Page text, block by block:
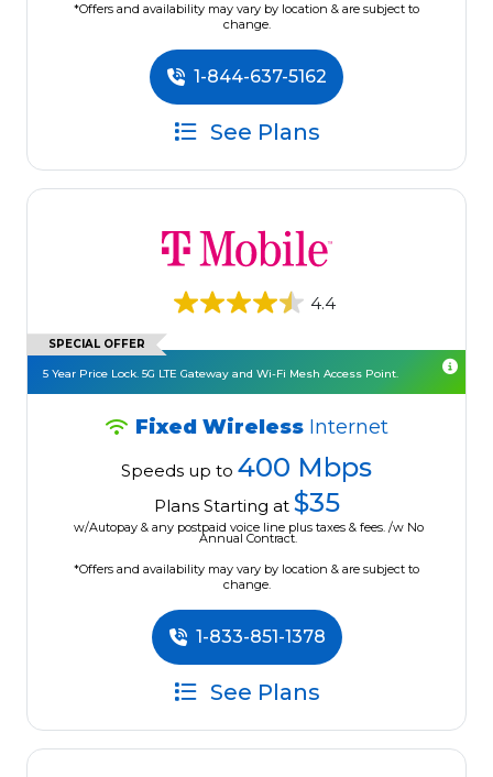
*Offers and availability may vary by location & are subject to
change.
1-844-637-5162
See Plans
4.4
SPECIAL OFFER
5 Year Price Lock. 5G LTE Gateway and Wi-Fi Mesh Access Point.
Fixed Wireless Internet
Speeds up to 400 Mbps
Plans Starting at $35
w/Autopay & any postpaid voice line plus taxes & fees. /w No
Annual Contract.
*Offers and availability may vary by location & are subject to
change.
1-833-851-1378
See Plans